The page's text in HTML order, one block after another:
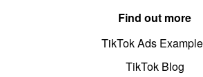
Find out more
TikTok Ads
TikTok Blog